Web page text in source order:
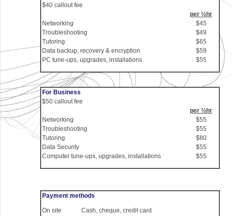
$40 callout fee
per ½hr
Networking
$45
Troubleshooting
$49
Tutoring
$65
Data backup, recovery & encryption
$59
PC tune-ups, upgrades, installations
$55
For Business
$50 callout fee
per ½hr
Networking
$55
Troubleshooting
$55
Tutoring
$80
Data Security
$55
Computer tune-ups, upgrades, installations
$55
Payment methods
On site Cash, cheque, credit card